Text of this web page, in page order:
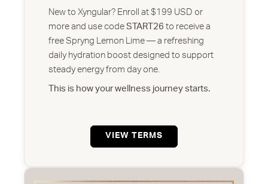
New to Xyngular? Enroll at $199 USD or
more and use code START26 to receive a
free Spryng Lemon Lime — a refreshing
daily hydration boost designed to support
steady energy from day one.
This is how your wellness journey starts.
VIEW TERMS